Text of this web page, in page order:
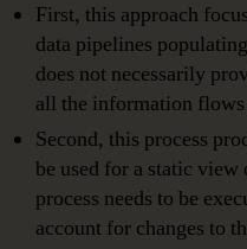
First, this approach
data pipelines
does not necessarily
all the information
Second, this process
be used for a static
process needs to be
account for changes to